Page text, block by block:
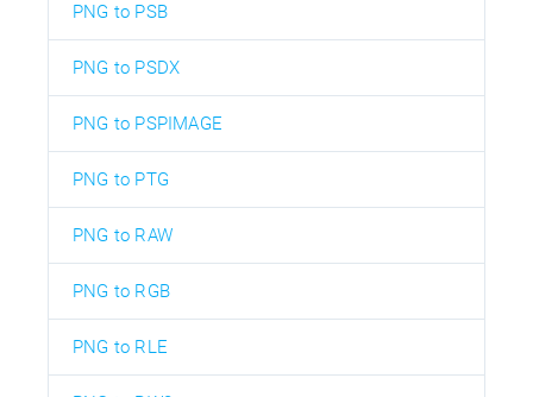
PNG to PSB
PNG to PSDX
PNG to PSPIMAGE
PNG to PTG
PNG to RAW
PNG to RGB
PNG to RLE